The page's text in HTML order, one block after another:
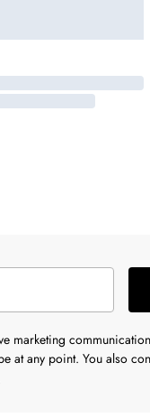
marketing
at any point. You also